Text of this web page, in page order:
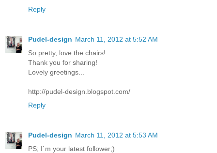
Reply
Pudel-design March 11, 2012 at 5:52 AM
So pretty, love the chairs!
Thank you for sharing!
Lovely greetings...
http://pudel-design.blogspot.com/
Reply
Pudel-design March 11, 2012 at 5:53 AM
PS; I`m your latest follower;)